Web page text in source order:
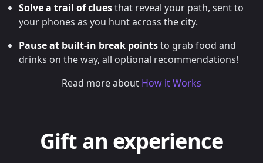
Solve a trail of cluesthat reveal your path, sent to
your phones as you hunt across the city.
Pause at built-in break pointsto grab food and
drinks on the way, all optional recommendations!
Read more about How it Works
Gift an experience